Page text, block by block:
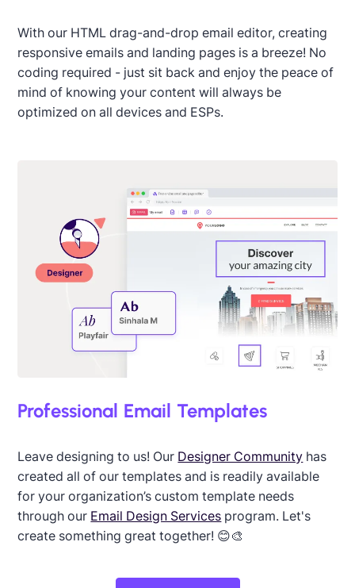
With our HTML drag-and-drop email editor, creating
responsive emails and landing pages is a breeze! No
coding required - just sit back and enjoy the peace of
mind of knowing your content will always be
optimized on all devices and ESPs.
Professional Email Templates
Leave designing to us! Our Designer Community has
created all of our templates and is readily available
for your organization’s custom template needs
through our Email Design Services program. Let's
create something great together! 😊🎨